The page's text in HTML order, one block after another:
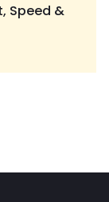
Speed &